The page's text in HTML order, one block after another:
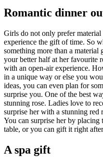
Romantic dinner
Girls do not only prefer
experience the gift of time. So
something more than a
your better half at her favourite
with an open-air experience.
in a unique way or else you
ideas, you can even plan for
surprise you. One of the best
stunning rose. Ladies love to
surprise her with a stunning red
You can surprise her by placing
table, or you can gift it right
A spa gift